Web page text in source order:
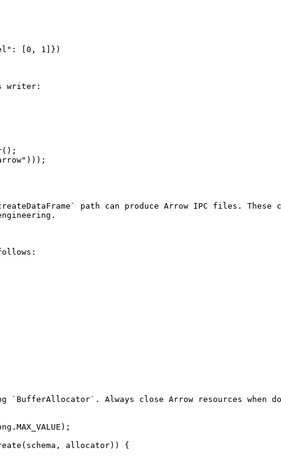
[0, 1]})
writer:
path can produce Arrow IPC files.
`BufferAllocator`. Always close Arrow resources when
allocator)) {